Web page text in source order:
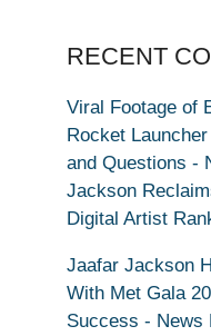
RECENT
Viral Footage of
Rocket
and Questions -
Jackson
Digital Artist
Jaafar Jackson
With Met Gala
Success - News